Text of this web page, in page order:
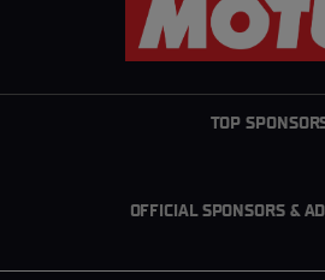
TOP
OFFICIAL SPONSORS &